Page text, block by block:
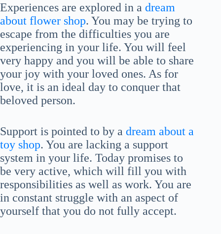
Experiences are explored in a dream
about flower shop. You may be trying to
escape from the difficulties you are
experiencing in your life. You will feel
very happy and you will be able to share
your joy with your loved ones. As for
love, it is an ideal day to conquer that
beloved person.
Support is pointed to by a dream about a
toy shop. You are lacking a support
system in your life. Today promises to
be very active, which will fill you with
responsibilities as well as work. You are
in constant struggle with an aspect of
yourself that you do not fully accept.